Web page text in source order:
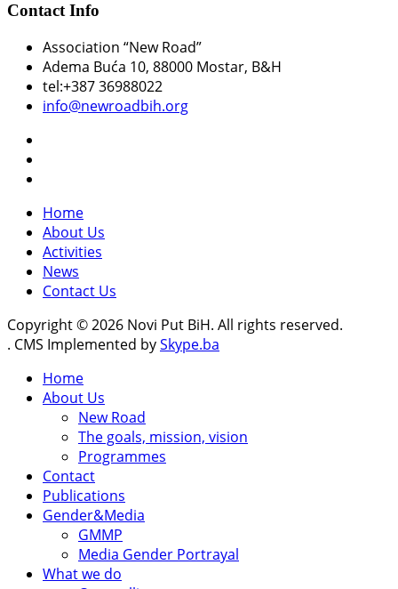
Contact Info
Association “New Road”
Adema Buća 10, 88000 Mostar, B&H
tel:+387 36988022
info@newroadbih.org
Home
About Us
Activities
News
Contact Us
Copyright © 2026 Novi Put BiH. All rights reserved.
. CMS Implemented bySkype.ba
Home
About Us
New Road
The goals, mission, vision
Programmes
Contact
Publications
Gender&Media
GMMP
Media Gender Portrayal
What we do